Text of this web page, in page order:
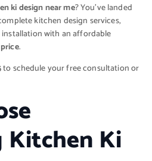
ki design near me? You’ve landed
kitchen design services,
with an affordable
.
to schedule your free consultation or
Kitchen Ki